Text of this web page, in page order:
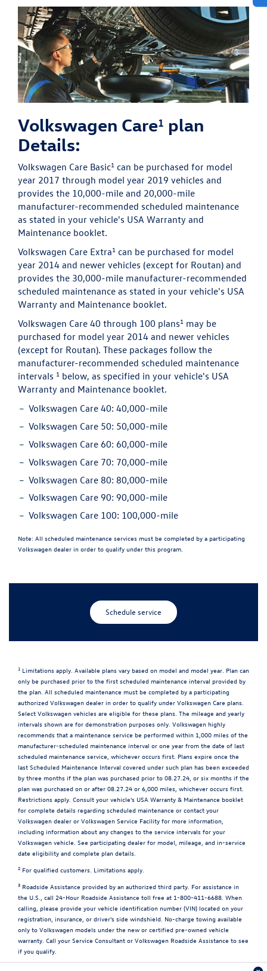
Volkswagen Care1 plan
Details:
Volkswagen Care Basic1 can be purchased for model
year 2017 through model year 2019 vehicles and
provides the 10,000-mile and 20,000-mile
manufacturer-recommended scheduled maintenance
as stated in your vehicle's USA Warranty and
Maintenance booklet.
Volkswagen Care Extra1 can be purchased for model
year 2014 and newer vehicles (except for Routan) and
provides the 30,000-mile manufacturer-recommended
scheduled maintenance as stated in your vehicle's USA
Warranty and Maintenance booklet.
Volkswagen Care 40 through 100 plans1 may be
purchased for model year 2014 and newer vehicles
(except for Routan). These packages follow the
manufacturer-recommended scheduled maintenance
intervals 1 below, as specified in your vehicle's USA
Warranty and Maintenance booklet.
Volkswagen Care 40: 40,000-mile
Volkswagen Care 50: 50,000-mile
Volkswagen Care 60: 60,000-mile
Volkswagen Care 70: 70,000-mile
Volkswagen Care 80: 80,000-mile
Volkswagen Care 90: 90,000-mile
Volkswagen Care 100: 100,000-mile
Note: All scheduled maintenance services must be completed by a participating
Volkswagen dealer in order to qualify under this program.
Schedule service
1 Limitations apply. Available plans vary based on model and model year. Plan can
only be purchased prior to the first scheduled maintenance interval provided by
the plan. All scheduled maintenance must be completed by a participating
authorized Volkswagen dealer in order to qualify under Volkswagen Care plans.
Select Volkswagen vehicles are eligible for these plans. The mileage and yearly
intervals shown are for demonstration purposes only. Volkswagen highly
recommends that a maintenance service be performed within 1,000 miles of the
manufacturer-scheduled maintenance interval or one year from the date of last
scheduled maintenance service, whichever occurs first. Plans expire once the
last Scheduled Maintenance Interval covered under such plan has been exceeded
by three months if the plan was purchased prior to 08.27.24, or six months if the
plan was purchased on or after 08.27.24 or 6,000 miles, whichever occurs first.
Restrictions apply. Consult your vehicle's USA Warranty & Maintenance booklet
for complete details regarding scheduled maintenance or contact your
Volkswagen dealer or Volkswagen Service Facility for more information,
including information about any changes to the service intervals for your
Volkswagen vehicle. See participating dealer for model, mileage, and in-service
date eligibility and complete plan details.
2 For qualified customers. Limitations apply.
3 Roadside Assistance provided by an authorized third party. For assistance in
the U.S., call 24-Hour Roadside Assistance toll free at 1-800-411-6688. When
calling, please provide your vehicle identification number (VIN) located on your
registration, insurance, or driver's side windshield. No-charge towing available
only to Volkswagen models under the new or certified pre-owned vehicle
warranty. Call your Service Consultant or Volkswagen Roadside Assistance to see
if you qualify.